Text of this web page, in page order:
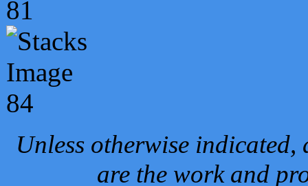
Unless otherwise
are the work and